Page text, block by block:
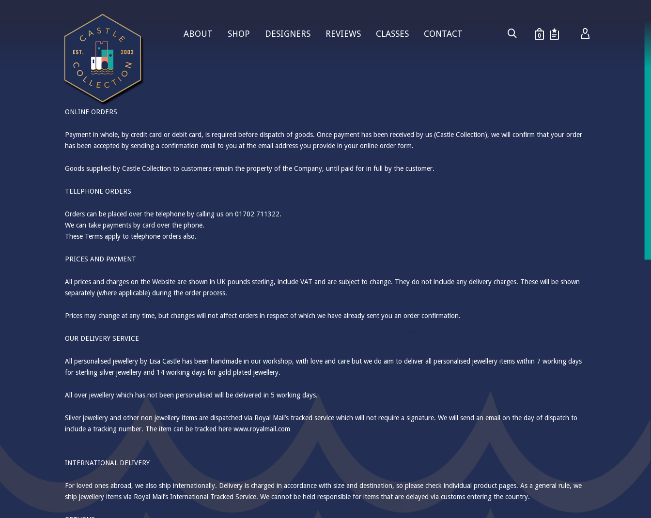
ABOUT SHOP DESIGNERS REVIEWS CLASSES CONTACT 0
ONLINE ORDERS
Payment in whole, by credit card or debit card, is required before dispatch of goods. Once payment has been received by us (Castle Collection), we will confirm that your order
has been accepted by sending a confirmation email to you at the email address you provide in your online order form.
Goods supplied by Castle Collection to customers remain the property of the Company, until paid for in full by the customer.
TELEPHONE ORDERS
Orders can be placed over the telephone by calling us on 01702 711322.
We can take payments by card over the phone.
These Terms apply to telephone orders also.
PRICES AND PAYMENT
All prices and charges on the Website are shown in UK pounds sterling, include VAT and are subject to change. They do not include any delivery charges. These will be shown
separately (where applicable) during the order process.
Prices may change at any time, but changes will not affect orders in respect of which we have already sent you an order confirmation.
OUR DELIVERY SERVICE
All personalised jewellery by Lisa Castle has been handmade in our workshop, with love and care but we do aim to deliver all personalised jewellery items within 7 working days
for sterling silver jewellery and 14 working days for gold plated jewellery.
All over jewellery which has not been personalised will be delivered in 5 working days.
Silver jewellery and other non jewellery items are dispatched via Royal Mail’s tracked service which will not require a signature. We will send an email on the day of dispatch to
include a tracking number. The item can be tracked herewww.royalmail.com
INTERNATIONAL DELIVERY
For loved ones abroad, we also ship internationally. Delivery is charged in accordance with size and destination, so please check individual product pages. As a general rule, we
ship jewellery items via Royal Mail’s International Tracked Service. We cannot be held responsible for items that are delayed via customs entering the country.